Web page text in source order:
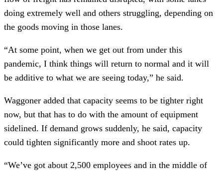
doing extremely well and others struggling, depending on
the goods moving in those lanes.
“At some point, when we get out from under this
pandemic, I think things will return to normal and it will
be additive to what we are seeing today,” he said.
Waggoner added that capacity seems to be tighter right
now, but that has to do with the amount of equipment
sidelined. If demand grows suddenly, he said, capacity
could tighten significantly more and shoot rates up.
“We’ve got about 2,500 employees and in the middle of